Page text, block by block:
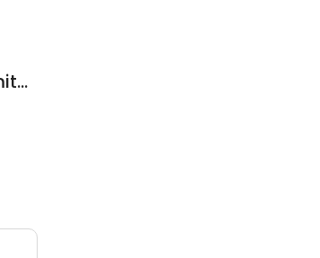
Clever Plumbing Solutions Pty Limited